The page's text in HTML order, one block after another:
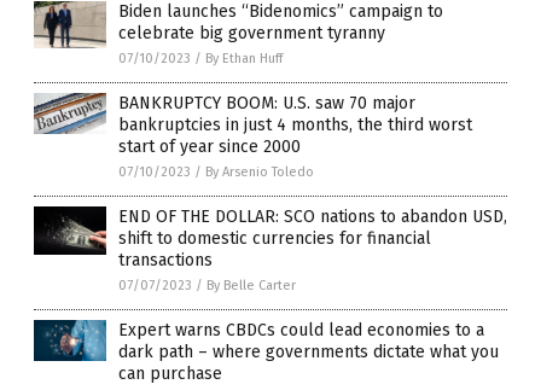
Biden launches “Bidenomics” campaign to
celebrate big government tyranny
07/10/2023 / By Ethan Huff
BANKRUPTCY BOOM: U.S. saw 70 major
bankruptcies in just 4 months, the third worst
start of year since 2000
07/10/2023 / By Arsenio Toledo
END OF THE DOLLAR: SCO nations to abandon USD,
shift to domestic currencies for financial
transactions
07/07/2023 / By Belle Carter
Expert warns CBDCs could lead economies to a
dark path – where governments dictate what you
can purchase